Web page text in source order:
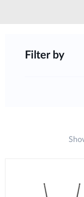
Filter by